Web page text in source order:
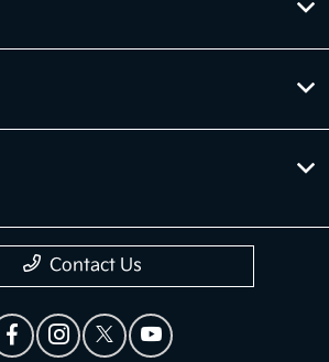
Contact Us